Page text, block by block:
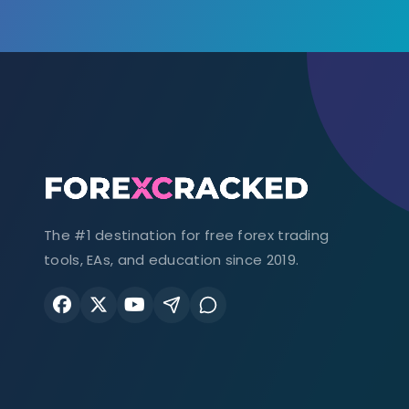
The #1 destination for free forex trading
tools, EAs, and education since 2019.